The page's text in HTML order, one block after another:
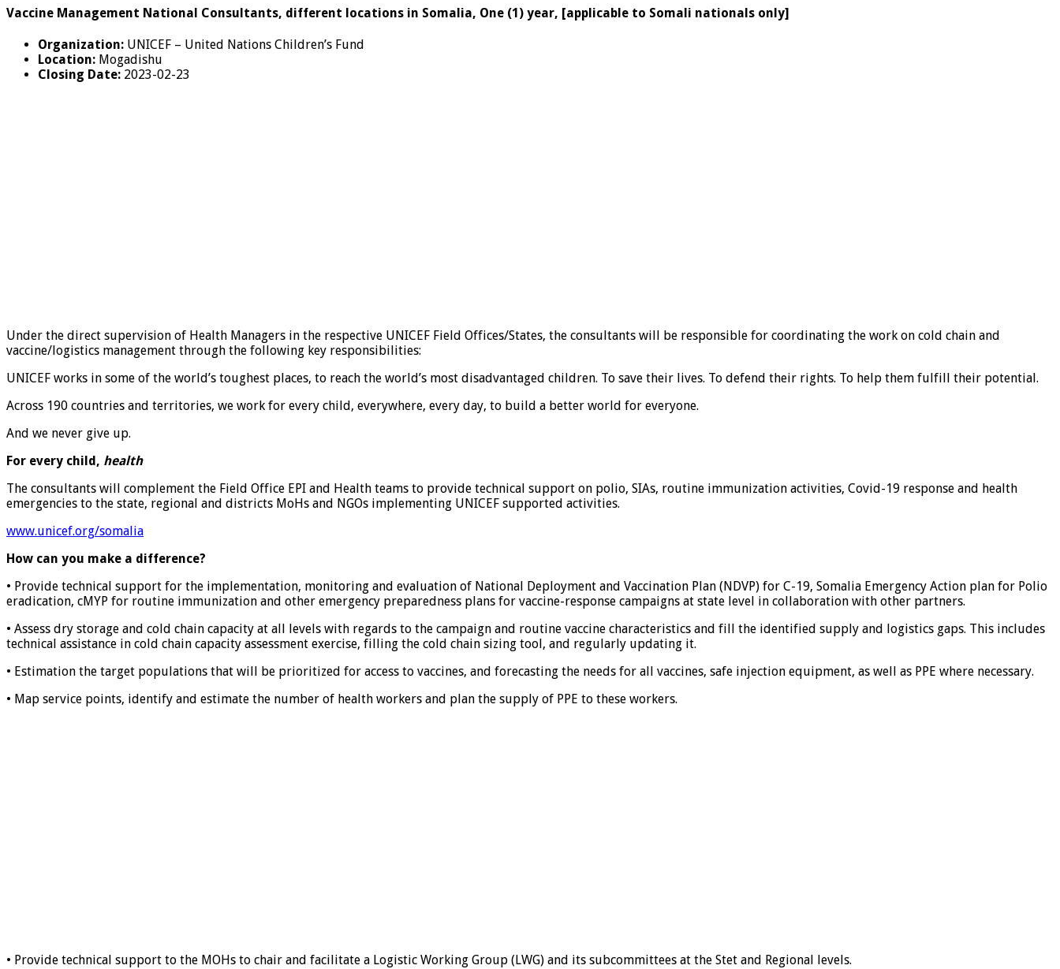
Vaccine Management National Consultants, different locations in Somalia, One (1) year, [applicable to Somali nationals only]
Organization: UNICEF – United Nations Children’s Fund
Location: Mogadishu
Closing Date: 2023-02-23
Under the direct supervision of Health Managers in the respective UNICEF Field Offices/States, the consultants will be responsible for coordinating the work on cold chain and
vaccine/logistics management through the following key responsibilities:
UNICEF works in some of the world’s toughest places, to reach the world’s most disadvantaged children. To save their lives. To defend their rights. To help them fulfill their potential.
Across 190 countries and territories, we work for every child, everywhere, every day, to build a better world for everyone.
And we never give up.
For every child, health
The consultants will complement the Field Office EPI and Health teams to provide technical support on polio, SIAs, routine immunization activities, Covid-19 response and health
emergencies to the state, regional and districts MoHs and NGOs implementing UNICEF supported activities.
www.unicef.org/somalia
How can you make a difference?
• Provide technical support for the implementation, monitoring and evaluation of National Deployment and Vaccination Plan (NDVP) for C-19, Somalia Emergency Action plan for Polio
eradication, cMYP for routine immunization and other emergency preparedness plans for vaccine-response campaigns at state level in collaboration with other partners.
• Assess dry storage and cold chain capacity at all levels with regards to the campaign and routine vaccine characteristics and fill the identified supply and logistics gaps. This includes
technical assistance in cold chain capacity assessment exercise, filling the cold chain sizing tool, and regularly updating it.
• Estimation the target populations that will be prioritized for access to vaccines, and forecasting the needs for all vaccines, safe injection equipment, as well as PPE where necessary.
• Map service points, identify and estimate the number of health workers and plan the supply of PPE to these workers.
• Provide technical support to the MOHs to chair and facilitate a Logistic Working Group (LWG) and its subcommittees at the Stet and Regional levels.